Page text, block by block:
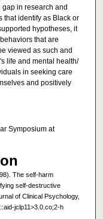
in research and
that identify as Black or
hypotheses, it
that are
viewed as such and
life and mental health/
in seeking care
and positively
Symposium at
The self-harm
self-destructive
of Clinical Psychology,
jclp11>3.0.co;2-h